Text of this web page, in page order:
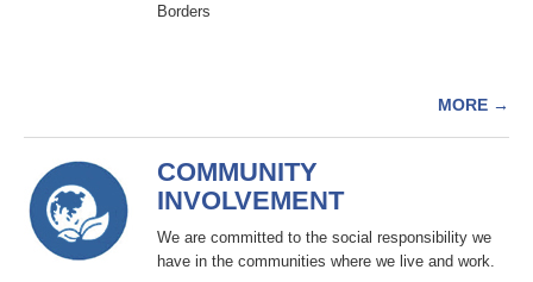
Borders
MORE →
COMMUNITY
INVOLVEMENT
We are committed to the social responsibility we
have in the communities where we live and work.